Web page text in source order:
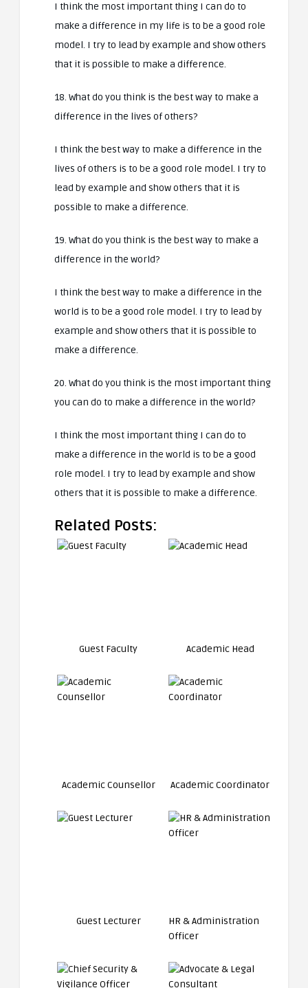
I think the most important thing I can do to
make a difference in my life is to be a good role
model. I try to lead by example and show others
that it is possible to make a difference.
18. What do you think is the best way to make a
difference in the lives of others?
I think the best way to make a difference in the
lives of others is to be a good role model. I try to
lead by example and show others that it is
possible to make a difference.
19. What do you think is the best way to make a
difference in the world?
I think the best way to make a difference in the
world is to be a good role model. I try to lead by
example and show others that it is possible to
make a difference.
20. What do you think is the most important thing
you can do to make a difference in the world?
I think the most important thing I can do to
make a difference in the world is to be a good
role model. I try to lead by example and show
others that it is possible to make a difference.
Related Posts:
Guest Faculty Academic Head
Academic Counsellor Academic Coordinator
Guest Lecturer
HR & Administration
Officer